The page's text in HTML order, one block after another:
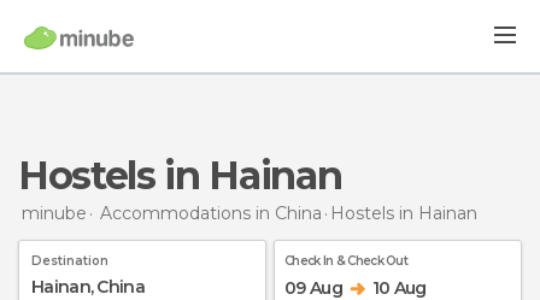
Hostels in Hainan
minube Accommodations in China Hostels in Hainan
Destination Check In & Check Out
09 Aug 10 Aug